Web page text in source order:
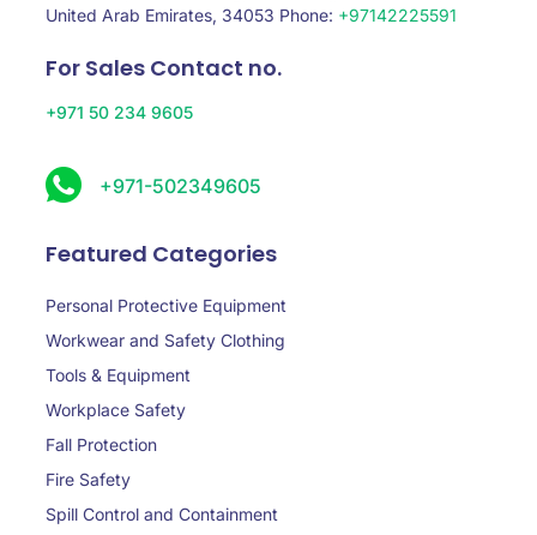
United Arab Emirates, 34053 Phone: +97142225591
For Sales Contact no.
+971 50 234 9605
+971-502349605
Featured Categories
Personal Protective Equipment
Workwear and Safety Clothing
Tools & Equipment
Workplace Safety
Fall Protection
Fire Safety
Spill Control and Containment